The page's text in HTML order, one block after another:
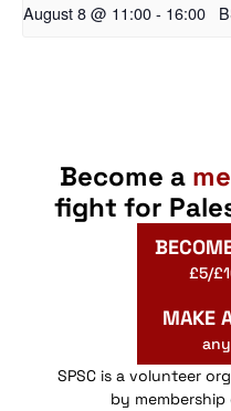
August 8 @ 11:00- 16:00
Become a
fight for
£5/
MAKE
SPSC is a volunteer
by